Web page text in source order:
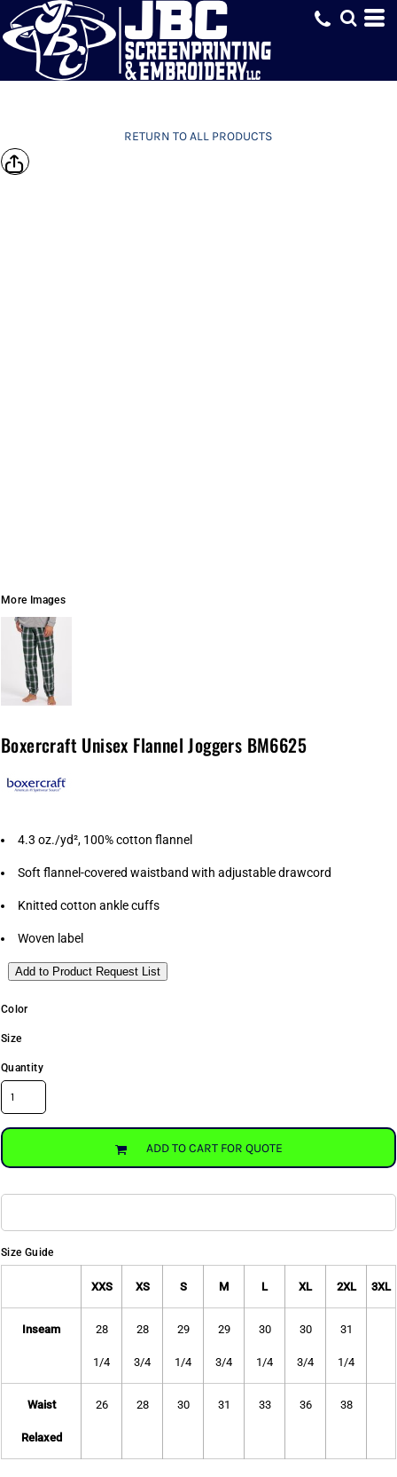
RETURN TO ALL PRODUCTS
More Images
Boxercraft Unisex Flannel Joggers BM6625
4.3 oz./yd², 100% cotton flannel
Soft flannel-covered waistband with adjustable drawcord
Knitted cotton ankle cuffs
Woven label
Add to Product Request List
Color
Size
Quantity
ADD TO CART FOR QUOTE
Size Guide
XXS XS S M L XL 2XL 3XL
Inseam 28
1/4
28
3/4
29
1/4
29
3/4
30
1/4
30
3/4
31
1/4
Waist
Relaxed
26 28 30 31 33 36 38